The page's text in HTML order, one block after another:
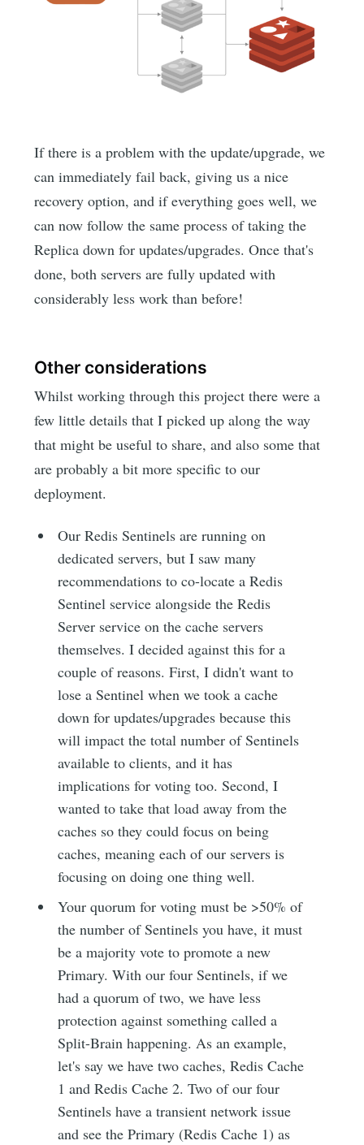
If there is a problem with the update/upgrade, we
can immediately fail back, giving us a nice
recovery option, and if everything goes well, we
can now follow the same process of taking the
Replica down for updates/upgrades. Once that's
done, both servers are fully updated with
considerably less work than before!
Other considerations
Whilst working through this project there were a
few little details that I picked up along the way
that might be useful to share, and also some that
are probably a bit more specific to our
deployment.
Our Redis Sentinels are running on
dedicated servers, but I saw many
recommendations to co-locate a Redis
Sentinel service alongside the Redis
Server service on the cache servers
themselves. I decided against this for a
couple of reasons. First, I didn't want to
lose a Sentinel when we took a cache
down for updates/upgrades because this
will impact the total number of Sentinels
available to clients, and it has
implications for voting too. Second, I
wanted to take that load away from the
caches so they could focus on being
caches, meaning each of our servers is
focusing on doing one thing well.
Your quorum for voting must be >50% of
the number of Sentinels you have, it must
be a majority vote to promote a new
Primary. With our four Sentinels, if we
had a quorum of two, we have less
protection against something called a
Split-Brain happening. As an example,
let's say we have two caches, Redis Cache
1 and Redis Cache 2. Two of our four
Sentinels have a transient network issue
and see the Primary (Redis Cache 1) as